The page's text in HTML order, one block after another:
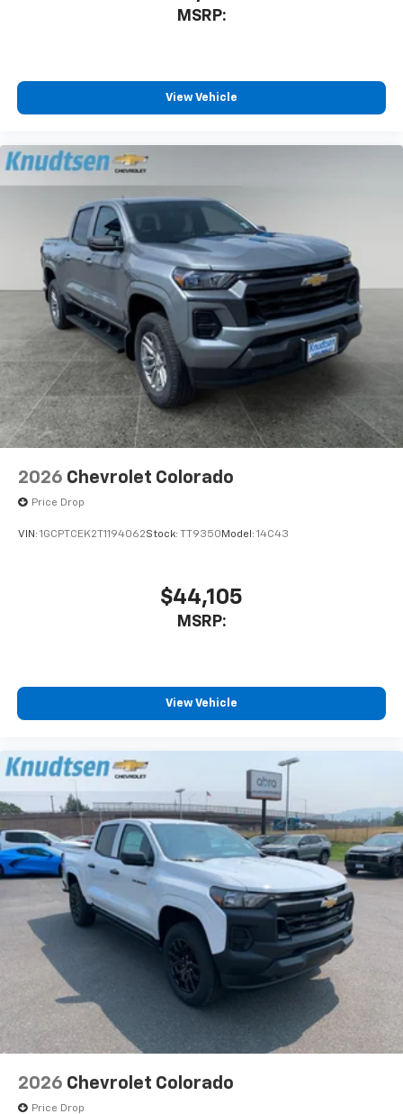
MSRP:
View Vehicle
2026 Chevrolet Colorado
Price Drop
VIN: 1GCPTCEK2T1194062Stock: TT9350Model: 14C43
$44,105
MSRP:
View Vehicle
2026 Chevrolet Colorado
Price Drop